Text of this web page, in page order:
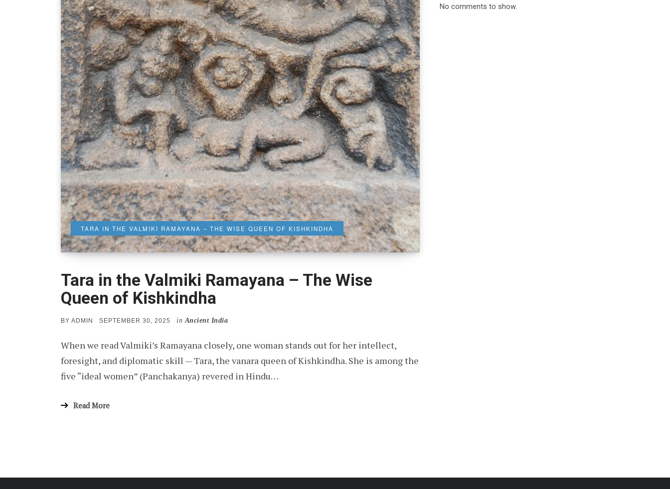
TARA IN THE VALMIKI RAMAYANA – THE WISE QUEEN OF KISHKINDHA
Tara in the Valmiki Ramayana – The Wise
Queen of Kishkindha
BY ADMIN
POSTED
SEPTEMBER 30, 2025 in Ancient India
When we read Valmiki’s Ramayana closely, one woman stands out for her intellect,
foresight, and diplomatic skill — Tara, the vanara queen of Kishkindha. She is among the
five “ideal women” (Panchakanya) revered in Hindu…
Read More
No comments to show.